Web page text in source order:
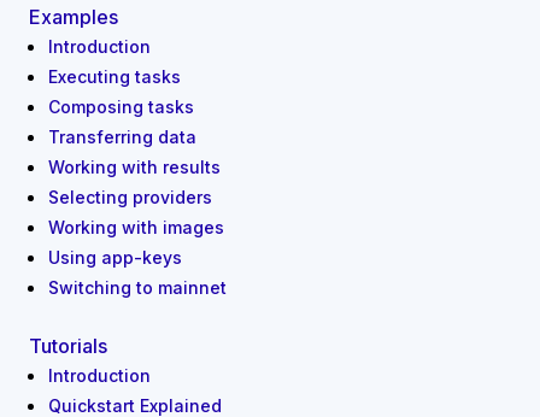
Examples
Introduction
Executing tasks
Composing tasks
Transferring data
Working with results
Selecting providers
Working with images
Using app-keys
Switching to mainnet
Tutorials
Introduction
Quickstart Explained